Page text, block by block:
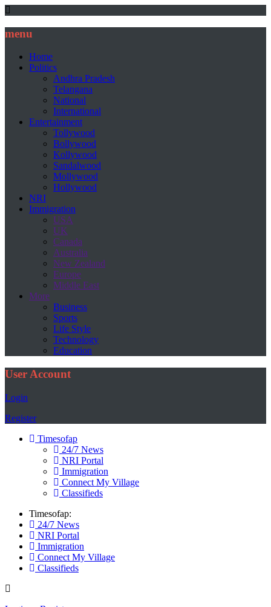
menu
Home
Politics
Andhra Pradesh
Telangana
National
International
Entertainment
Tollywood
Bollywood
Kollywood
Sandalwood
Mollywood
Hollywood
NRI
Immigration
USA
UK
Canada
Australia
New Zealand
Europe
Middle East
More
Business
Sports
Life Style
Technology
Education
User Account
Login
Register
Timesofap
24/7 News
NRI Portal
Immigration
Connect My Village
Classifieds
Timesofap:
24/7 News
NRI Portal
Immigration
Connect My Village
Classifieds